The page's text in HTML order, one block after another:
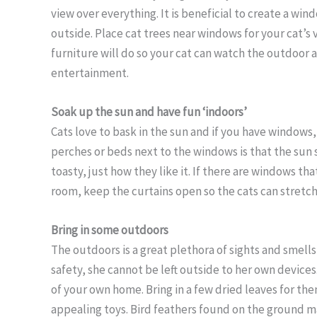
view over everything. It is beneficial to create a
outside. Place cat trees near windows for your
furniture will do so your cat can watch the outdoor
entertainment.
Soak up the sun and have fun ‘indoors’
Cats love to bask in the sun and if you have
perches or beds next to the windows is that the
toasty, just how they like it. If there are windows
room, keep the curtains open so the cats can
Bring in some outdoors
The outdoors is a great plethora of sights and
safety, she cannot be left outside to her own
of your own home. Bring in a few dried leaves for
appealing toys. Bird feathers found on the ground